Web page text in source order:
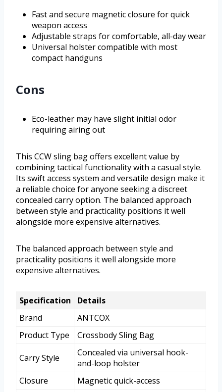
Fast and secure magnetic closure for quick
weapon access
Adjustable straps for comfortable, all-day wear
Universal holster compatible with most
compact handguns
Cons
Eco-leather may have slight initial odor
requiring airing out
This CCW sling bag offers excellent value by
combining tactical functionality with a casual style.
Its swift access system and versatile design make it
a reliable choice for anyone seeking a discreet
concealed carry option. The balanced approach
between style and practicality positions it well
alongside more expensive alternatives.
The balanced approach between style and
practicality positions it well alongside more
expensive alternatives.
Specification
Details
Brand
ANTCOX
Product Type
Crossbody Sling Bag
Carry Style
Concealed via universal hook-
and-loop holster
Closure
Magnetic quick-access